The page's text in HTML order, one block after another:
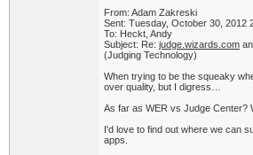
From: Adam Zakreski
Sent: Tuesday, October 30, 2012
To: Heckt, Andy
Subject: Re: judge.wizards.com
(Judging Technology)
When trying to be the squeaky
over quality, but I digress…
As far as WER vs Judge Center?
I'd love to find out where we can
apps.